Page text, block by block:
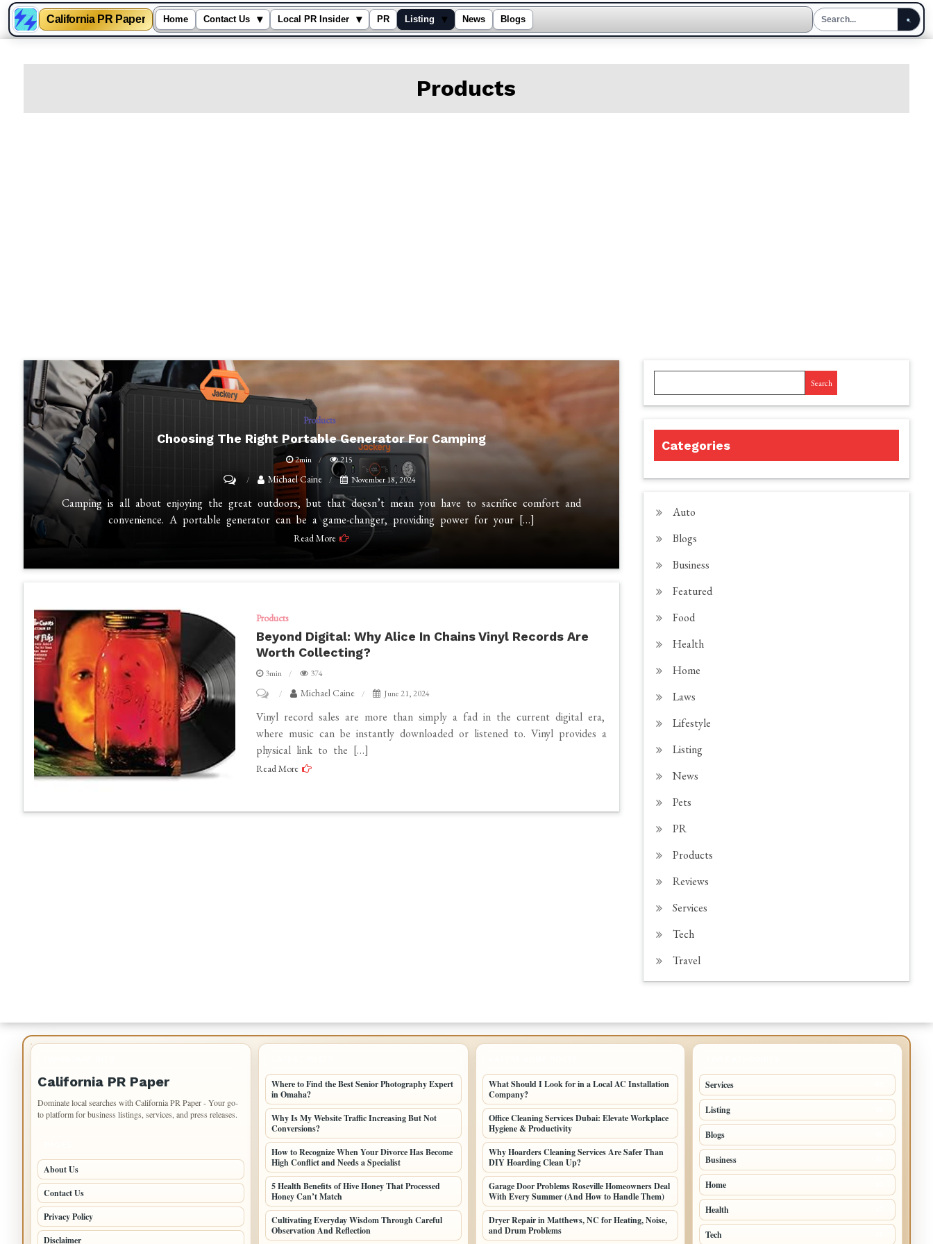
California PR Paper Home Contact Us ▾ Local PR Insider ▾ PR Listing ▾ News Blogs
Products
Products
Choosing The Right Portable Generator For Camping
2min
215
the
Camping
Michael Caine November 18, 2024
Camping is all about enjoying the great outdoors, but that doesn’t mean you have to sacrifice comfort and
convenience. A portable generator can be a game-changer, providing power for your […]
Read More
Products
Beyond Digital: Why Alice In Chains Vinyl Records Are
Worth Collecting?
3min
374
Beyond
Digital:
Why
Alice
Michael Caine June 21, 2024
Vinyl record sales are more than simply a fad in the current digital era,
where music can be instantly downloaded or listened to. Vinyl provides a
physical link to the […]
Read More
Search
Categories
Auto
Blogs
Business
Featured
Food
Health
Home
Laws
Lifestyle
Listing
News
Pets
PR
Products
Reviews
Services
Tech
Travel
California PR Paper
Dominate local searches with California PR Paper - Your go-
to platform for business listings, services, and press releases.
About Us
Contact Us
Privacy Policy
Disclaimer
Where to Find the Best Senior Photography Expert
in Omaha?
Why Is My Website Traffic Increasing But Not
Conversions?
How to Recognize When Your Divorce Has Become
High Conflict and Needs a Specialist
5 Health Benefits of Hive Honey That Processed
Honey Can’t Match
Cultivating Everyday Wisdom Through Careful
Observation And Reflection
What Should I Look for in a Local AC Installation
Company?
Office Cleaning Services Dubai: Elevate Workplace
Hygiene & Productivity
Why Hoarders Cleaning Services Are Safer Than
DIY Hoarding Clean Up?
Garage Door Problems Roseville Homeowners Deal
With Every Summer (And How to Handle Them)
Dryer Repair in Matthews, NC for Heating, Noise,
and Drum Problems
Services
Listing
Blogs
Business
Home
Health
Tech